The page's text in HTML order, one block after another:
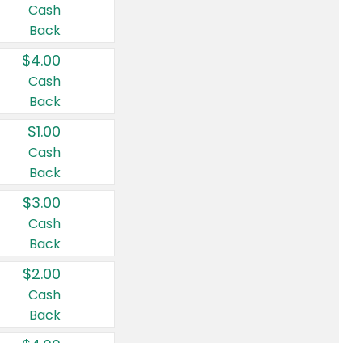
Cash
Back
$4.00
Cash
Back
$1.00
Cash
Back
$3.00
Cash
Back
$2.00
Cash
Back